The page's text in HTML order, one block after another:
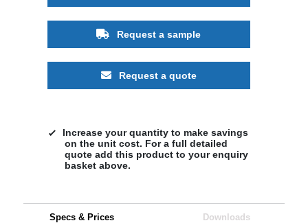
Request a sample
Request a quote
Increase your quantity to make savings
on the unit cost. For a full detailed
quote add this product to your enquiry
basket above.
Specs & Prices Downloads